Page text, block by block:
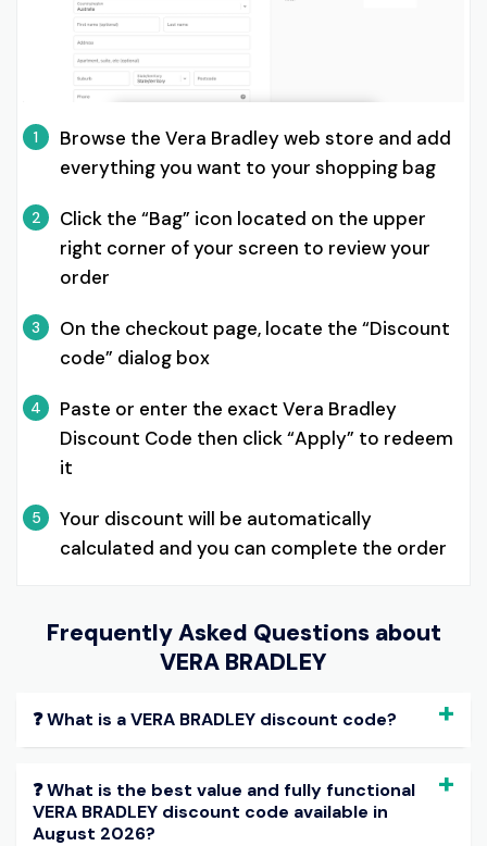
1
Browse the Vera Bradley web store and add
everything you want to your shopping bag
2
Click the “Bag” icon located on the upper
right corner of your screen to review your
order
3
On the checkout page, locate the “Discount
code” dialog box
4
Paste or enter the exact Vera Bradley
Discount Code then click “Apply” to redeem
it
5
Your discount will be automatically
calculated and you can complete the order
Frequently Asked Questions about
VERA BRADLEY
❓ What is a VERA BRADLEY discount code?
❓ What is the best value and fully functional
VERA BRADLEY discount code available in
August 2026?